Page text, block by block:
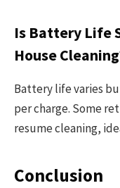
Is Battery Life
House
Battery life varies
per charge. Some
resume cleaning,
Conclusion